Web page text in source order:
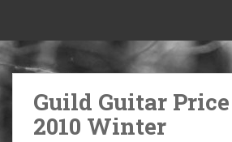
i
p
Guild Guitar
2010 Winter